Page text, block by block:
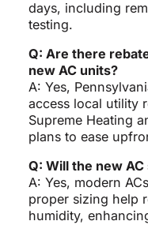
days, including
testing.
Q: Are there
new AC units?
A: Yes,
access local utility
Supreme Heating
plans to ease
Q: Will the new
A: Yes, modern
proper sizing help
humidity,